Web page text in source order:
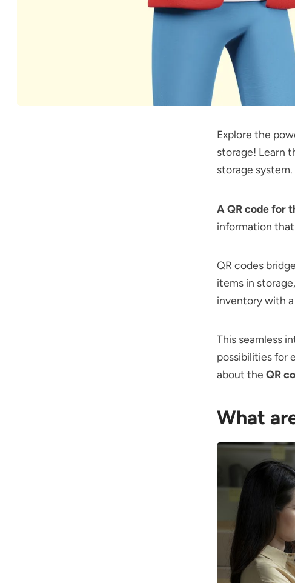
Explore the
storage! Learn
storage system.
A QR code for
information that
QR codes
items in
inventory with
This seamless
possibilities for
about the QR
What